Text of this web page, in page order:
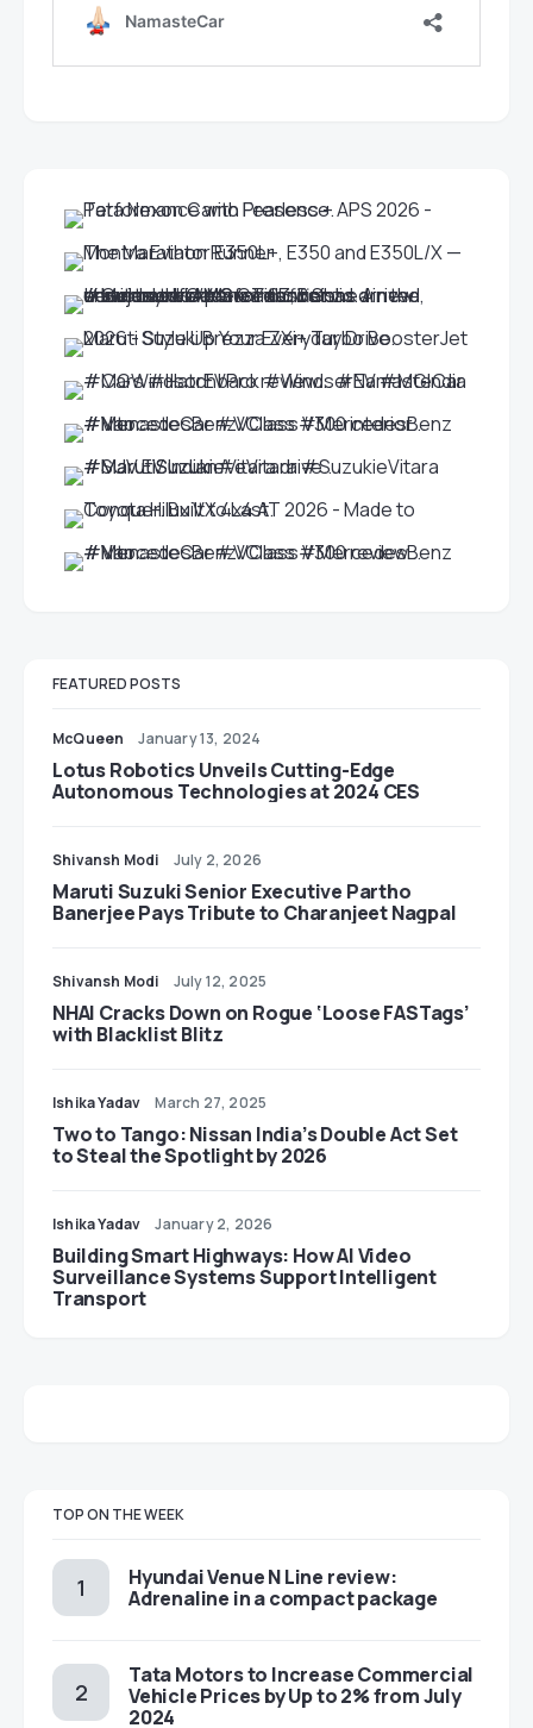
FEATURED POSTS
McQueen January 13, 2024
Lotus Robotics Unveils Cutting-Edge
Autonomous Technologies at 2024 CES
Shivansh Modi July 2, 2026
Maruti Suzuki Senior Executive Partho
Banerjee Pays Tribute to Charanjeet Nagpal
Shivansh Modi July 12, 2025
NHAI Cracks Down on Rogue ‘Loose FASTags’
with Blacklist Blitz
Ishika Yadav March 27, 2025
Two to Tango: Nissan India’s Double Act Set
to Steal the Spotlight by 2026
Ishika Yadav January 2, 2026
Building Smart Highways: How AI Video
Surveillance Systems Support Intelligent
Transport
TOP ON THE WEEK
Hyundai Venue N Line review:
Adrenaline in a compact package
Tata Motors to Increase Commercial
Vehicle Prices by Up to 2% from July
2024